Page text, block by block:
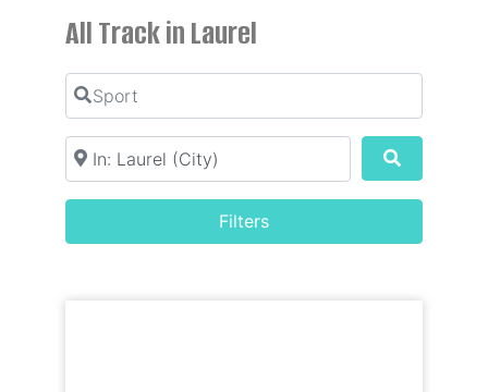
All Track in Laurel
Sport
Location
Search
Filters